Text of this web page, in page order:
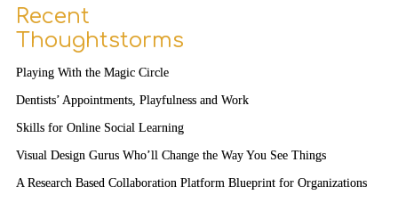
Recent
Thoughtstorms
Playing With the Magic Circle
Dentists’ Appointments, Playfulness and Work
Skills for Online Social Learning
Visual Design Gurus Who’ll Change the Way You See Things
A Research Based Collaboration Platform Blueprint for Organizations